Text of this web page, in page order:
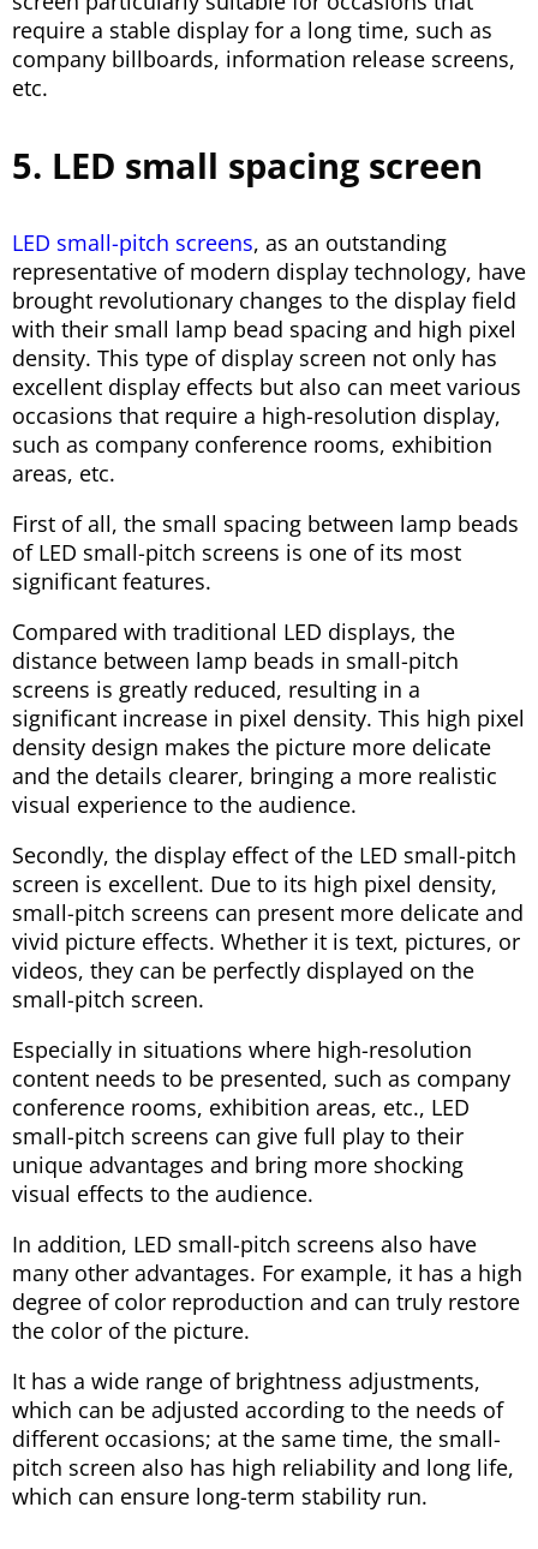
require a stable display for a long time, such as
company billboards, information release screens,
etc.
5. LED small spacing screen
LED small-pitch screens, as an outstanding
representative of modern display technology, have
brought revolutionary changes to the display field
with their small lamp bead spacing and high pixel
density. This type of display screen not only has
excellent display effects but also can meet various
occasions that require a high-resolution display,
such as company conference rooms, exhibition
areas, etc.
First of all, the small spacing between lamp beads
of LED small-pitch screens is one of its most
significant features.
Compared with traditional LED displays, the
distance between lamp beads in small-pitch
screens is greatly reduced, resulting in a
significant increase in pixel density. This high pixel
density design makes the picture more delicate
and the details clearer, bringing a more realistic
visual experience to the audience.
Secondly, the display effect of the LED small-pitch
screen is excellent. Due to its high pixel density,
small-pitch screens can present more delicate and
vivid picture effects. Whether it is text, pictures, or
videos, they can be perfectly displayed on the
small-pitch screen.
Especially in situations where high-resolution
content needs to be presented, such as company
conference rooms, exhibition areas, etc., LED
small-pitch screens can give full play to their
unique advantages and bring more shocking
visual effects to the audience.
In addition, LED small-pitch screens also have
many other advantages. For example, it has a high
degree of color reproduction and can truly restore
the color of the picture.
It has a wide range of brightness adjustments,
which can be adjusted according to the needs of
different occasions; at the same time, the small-
pitch screen also has high reliability and long life,
which can ensure long-term stability run.